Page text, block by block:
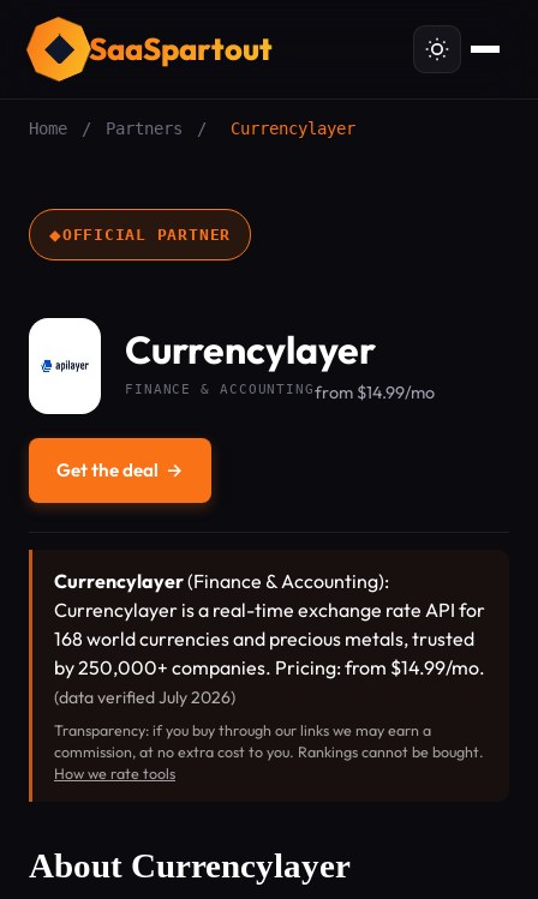
SaaSpartout
Home / Partners / Currencylayer
◆OFFICIAL PARTNER
Currencylayer
FINANCE & ACCOUNTINGfrom $14.99/mo
Get the deal →
Currencylayer(Finance & Accounting):
Currencylayer is a real-time exchange rate API for
168 world currencies and precious metals, trusted
by 250,000+ companies. Pricing: from $14.99/mo.
(data verified July 2026)
Transparency: if you buy through our links we may earn a
commission, at no extra cost to you. Rankings cannot be bought.
How we rate tools
About Currencylayer